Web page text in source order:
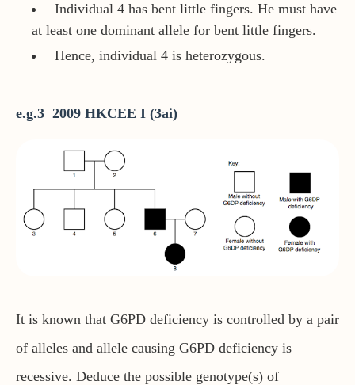
Individual 4 has bent little fingers. He must have
at least one dominant allele for bent little fingers.
Hence, individual 4 is heterozygous.
e.g.3 2009 HKCEE I (3ai)
It is known that G6PD deficiency is controlled by a pair
of alleles and allele causing G6PD deficiency is
recessive. Deduce the possible genotype(s) of